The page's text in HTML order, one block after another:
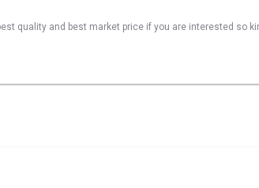
quality and best market price if you are interested so